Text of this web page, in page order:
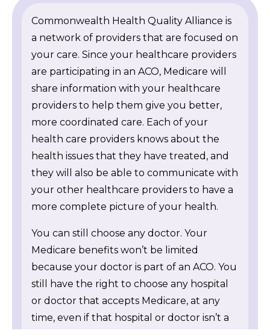
Commonwealth Health Quality Alliance is
a network of providers that are focused on
your care. Since your healthcare providers
are participating in an ACO, Medicare will
share information with your healthcare
providers to help them give you better,
more coordinated care. Each of your
health care providers knows about the
health issues that they have treated, and
they will also be able to communicate with
your other healthcare providers to have a
more complete picture of your health.
You can still choose any doctor. Your
Medicare benefits won’t be limited
because your doctor is part of an ACO. You
still have the right to choose any hospital
or doctor that accepts Medicare, at any
time, even if that hospital or doctor isn’t a